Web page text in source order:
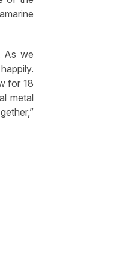
As we
for 18
metal